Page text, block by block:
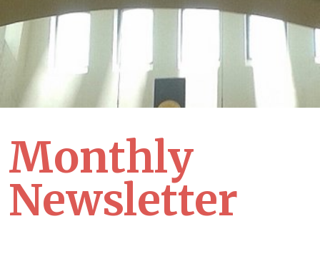
Monthly
Newsletter